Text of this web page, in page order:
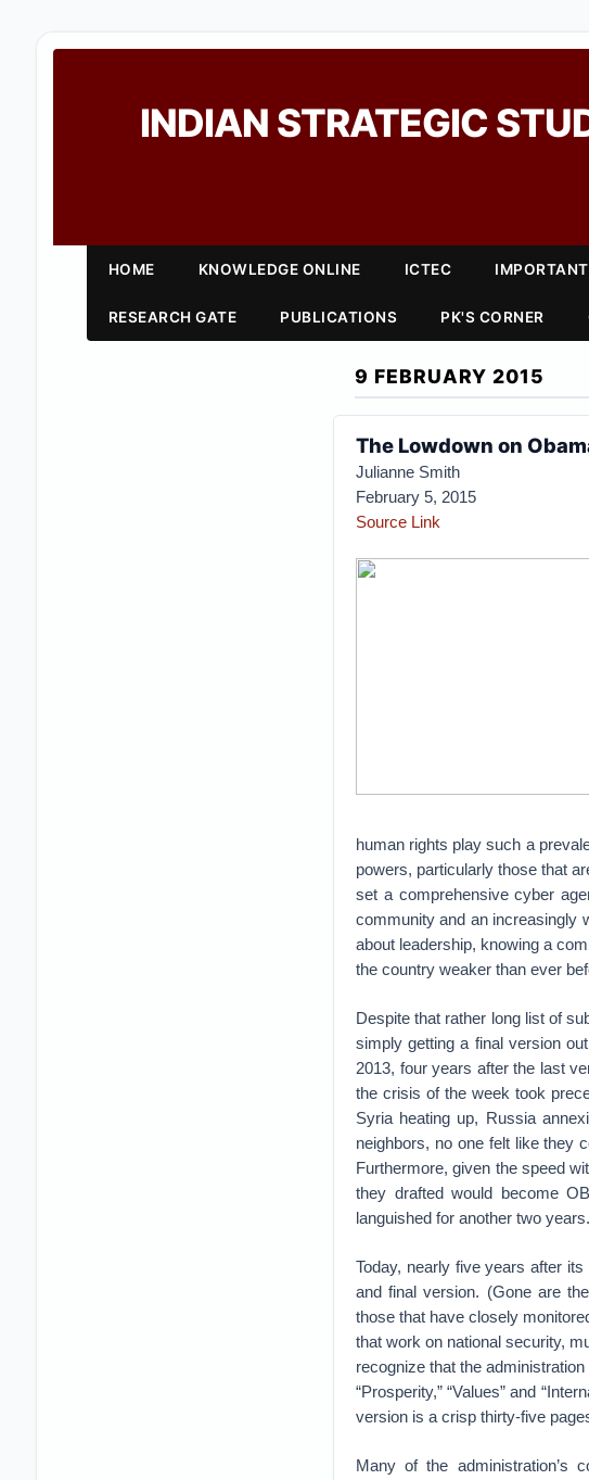
INDIAN STRATEGIC
HOME KNOWLEDGE ONLINE ICTEC
RESEARCH GATE PUBLICATIONS PK'S CORNER
9 FEBRUARY 2015
The Lowdown on
Julianne Smith
February 5, 2015
Source Link
human rights play such a
powers, particularly those that
set a comprehensive cyber
community and an increasingly
about leadership, knowing a
the country weaker than ever
Despite that rather long list of
simply getting a final version
2013, four years after the last
the crisis of the week took
Syria heating up, Russia
neighbors, no one felt like they
Furthermore, given the speed
they drafted would become
languished for another two years.
Today, nearly five years after
and final version. (Gone are
those that have closely
that work on national security,
recognize that the
“Prosperity,” “Values” and
version is a crisp thirty-five
Many of the administration’s